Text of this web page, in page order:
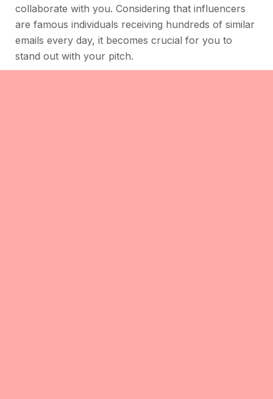
collaborate with you. Considering that influencers
are famous individuals receiving hundreds of similar
emails every day, it becomes crucial for you to
stand out with your pitch.